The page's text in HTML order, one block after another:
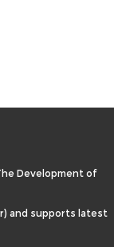
Development of
and supports latest